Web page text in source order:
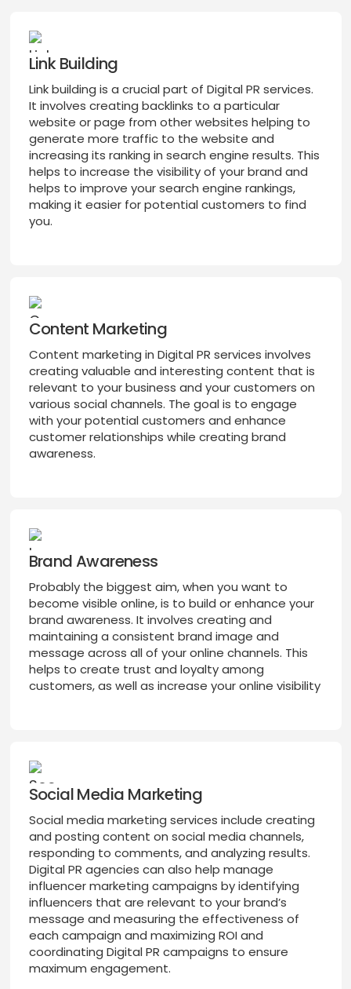
Link Building
Link building is a crucial part of Digital PR services.
It involves creating backlinks to a particular
website or page from other websites helping to
generate more traffic to the website and
increasing its ranking in search engine results. This
helps to increase the visibility of your brand and
helps to improve your search engine rankings,
making it easier for potential customers to find
you.
Content Marketing
Content marketing in Digital PR services involves
creating valuable and interesting content that is
relevant to your business and your customers on
various social channels. The goal is to engage
with your potential customers and enhance
customer relationships while creating brand
awareness.
Brand Awareness
Probably the biggest aim, when you want to
become visible online, is to build or enhance your
brand awareness. It involves creating and
maintaining a consistent brand image and
message across all of your online channels. This
helps to create trust and loyalty among
customers, as well as increase your online visibility
Social Media Marketing
Social media marketing services include creating
and posting content on social media channels,
responding to comments, and analyzing results.
Digital PR agencies can also help manage
influencer marketing campaigns by identifying
influencers that are relevant to your brand’s
message and measuring the effectiveness of
each campaign and maximizing ROI and
coordinating Digital PR campaigns to ensure
maximum engagement.